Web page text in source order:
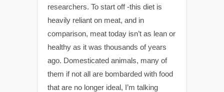
researchers. To start off -this diet is
heavily reliant on meat, and in
comparison, meat today isn’t as lean or
healthy as it was thousands of years
ago. Domesticated animals, many of
them if not all are bombarded with food
that are no longer ideal, I’m talking